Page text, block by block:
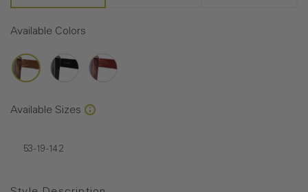
Available Colors
Available Sizes
53-19-142